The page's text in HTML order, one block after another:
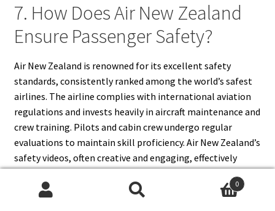
7. How Does Air New Zealand
Ensure Passenger Safety?
Air New Zealand is renowned for its excellent safety
standards, consistently ranked among the world’s safest
airlines. The airline complies with international aviation
regulations and invests heavily in aircraft maintenance and
crew training. Pilots and cabin crew undergo regular
evaluations to maintain skill proficiency. Air New Zealand’s
safety videos, often creative and engaging, effectively
Additionally, the airline conducts strict inspections, 0